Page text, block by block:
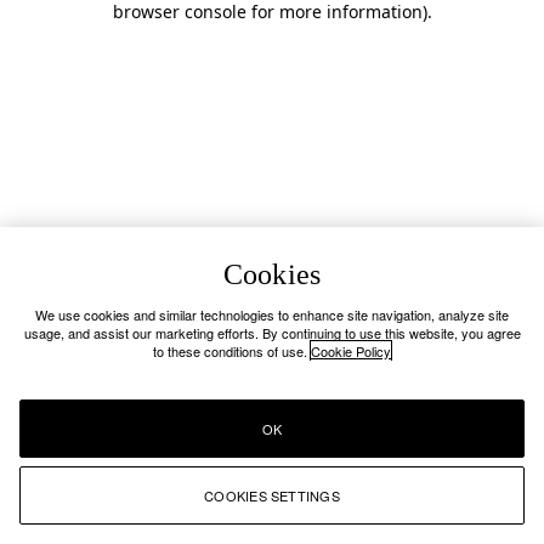
browser console for more information).
Cookies
We use cookies and similar technologies to enhance site navigation, analyze site
usage, and assist our marketing efforts. By continuing to use this website, you agree
to these conditions of use. Cookie Policy
COOKIES SETTINGS
OK